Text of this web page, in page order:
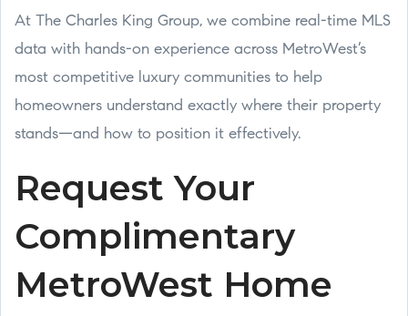
At The Charles King Group, we combine real-time MLS
data with hands-on experience across MetroWest’s
most competitive luxury communities to help
homeowners understand exactly where their property
stands—and how to position it effectively.
Request Your
Complimentary
MetroWest Home